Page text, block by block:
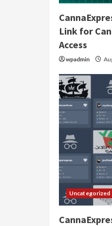
Link for
Access
wpadmin
Uncategorized